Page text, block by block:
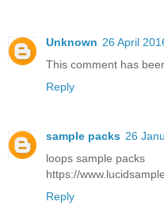
Unknown 26 April
This comment has
Reply
sample packs 26
loops sample packs
https://
Reply